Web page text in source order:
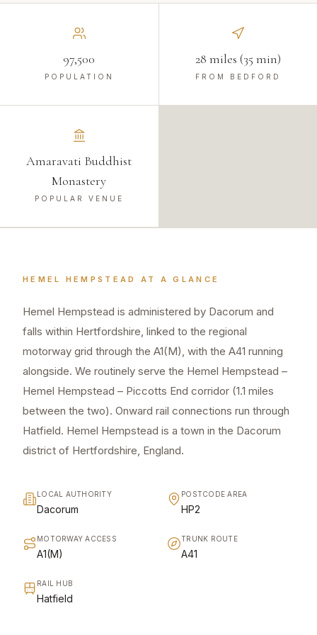
97,500
POPULATION
28 miles (35 min)
FROM BEDFORD
Amaravati Buddhist
Monastery
POPULAR VENUE
HEMEL HEMPSTEAD AT A GLANCE
Hemel Hempstead is administered by Dacorum and
falls within Hertfordshire, linked to the regional
motorway grid through the A1(M), with the A41 running
alongside. We routinely serve the Hemel Hempstead –
Hemel Hempstead – Piccotts End corridor (1.1 miles
between the two). Onward rail connections run through
Hatfield. Hemel Hempstead is a town in the Dacorum
district of Hertfordshire, England.
LOCAL AUTHORITY
Dacorum
POSTCODE AREA
HP2
MOTORWAY ACCESS
A1(M)
TRUNK ROUTE
A41
RAIL HUB
Hatfield